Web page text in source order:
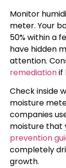
Monitor
meter. Your
50% within a
have hidden
attention.
remediationif
Check inside
moisture
companies
moisture that
prevention
completely
growth.